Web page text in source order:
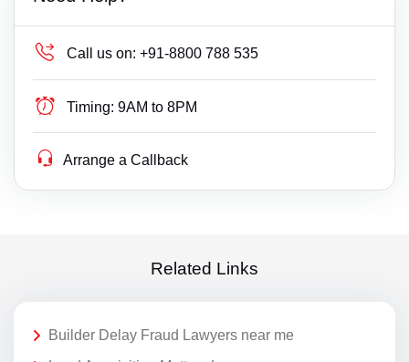
Call us on: +91-8800 788 535
Timing: 9AM to 8PM
Arrange a Callback
Related Links
Builder Delay Fraud Lawyers near me